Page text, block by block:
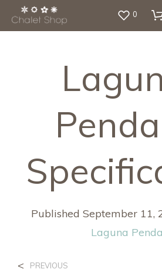
0
Published September 11,
Laguna
< PREVIOUS